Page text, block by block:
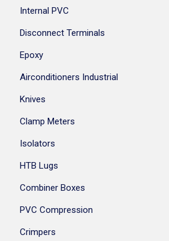
Internal PVC
Disconnect Terminals
Epoxy
Airconditioners Industrial
Knives
Clamp Meters
Isolators
HTB Lugs
Combiner Boxes
PVC Compression
Crimpers